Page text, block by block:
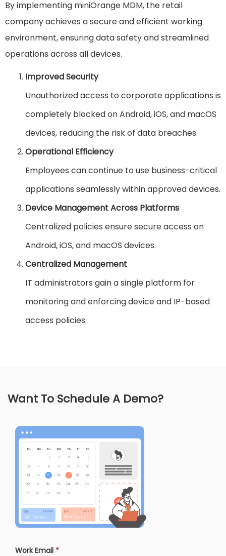
By implementing miniOrange MDM, the retail
company achieves a secure and efficient working
environment, ensuring data safety and streamlined
operations across all devices.
Improved Security
Unauthorized access to corporate applications is
completely blocked on Android, iOS, and macOS
devices, reducing the risk of data breaches.
Operational Efficiency
Employees can continue to use business-critical
applications seamlessly within approved devices.
Device Management Across Platforms
Centralized policies ensure secure access on
Android, iOS, and macOS devices.
Centralized Management
IT administrators gain a single platform for
monitoring and enforcing device and IP-based
access policies.
Want To Schedule A Demo?
Work Email *